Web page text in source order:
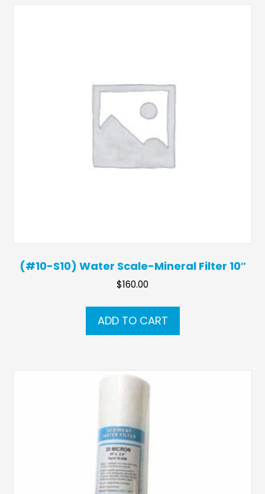
(#10-S10) Water Scale-Mineral Filter 10″
$160.00
ADD TO CART